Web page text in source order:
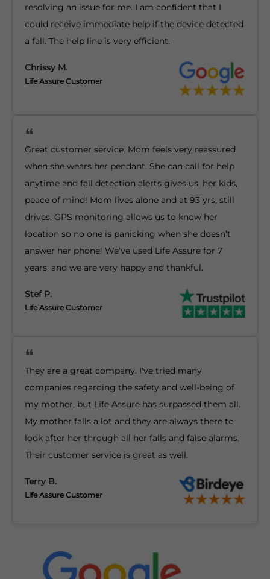
resolving an issue for me. I am confident that I
could receive immediate help if the device detected
a fall. The help line is very efficient.
Chrissy M.
Life Assure Customer
Great customer service. Mom feels very reassured
when she wears her pendant. She can call for help
anytime and fall detection alerts gives us, her kids,
peace of mind! Mom lives alone and at 93 yrs, still
drives. GPS monitoring allows us to know her
location so no one is panicking when she doesn’t
answer her phone! We’ve used Life Assure for 7
years, and we are very happy and thankful.
Stef P.
Life Assure Customer
They are a great company. I've tried many
companies regarding the safety and well-being of
my mother, but Life Assure has surpassed them all.
My mother falls a lot and they are always there to
look after her through all her falls and false alarms.
Their customer service is great as well.
Terry B.
Life Assure Customer